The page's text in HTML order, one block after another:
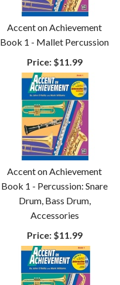
Accent on Achievement
Book 1 - Mallet Percussion
Price:$11.99
Accent on Achievement
Book 1 - Percussion: Snare
Drum, Bass Drum,
Accessories
Price:$11.99